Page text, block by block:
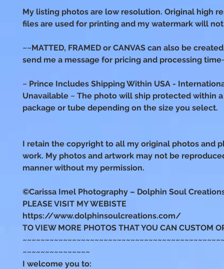
My listing photos are low resolution. Original high
files are used for printing and my watermark will not
~~MATTED, FRAMED or CANVAS can also be
send me a message for pricing and processing
~ Prince Includes Shipping Within USA -
Unavailable ~ The photo will ship protected within
package or tube depending on the size you select.
I retain the copyright to all my original photos and
work. My photos and artwork may not be
manner without my permission.
©Carissa Imel Photography – Dolphin Soul
PLEASE VISIT MY WEBISTE
https://www.dolphinsoulcreations.com/
TO VIEW MORE PHOTOS THAT YOU CAN CUSTOM
~~~~~~~~~~~~~~~
I welcome you to: